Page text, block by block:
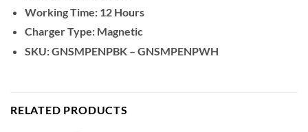
Working Time: 12 Hours
Charger Type: Magnetic
SKU: GNSMPENPBK – GNSMPENPWH
RELATED PRODUCTS